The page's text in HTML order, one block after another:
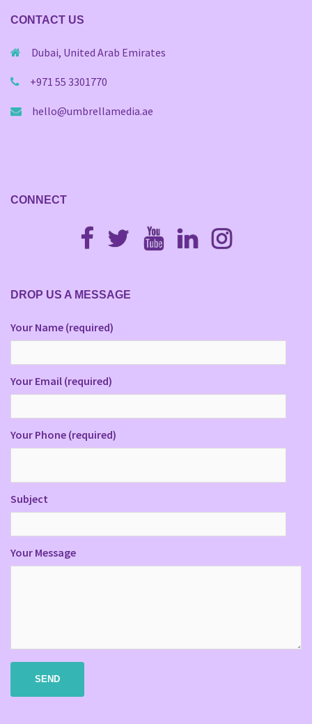
CONTACT US
Dubai, United Arab Emirates
+971 55 3301770
hello@umbrellamedia.ae
CONNECT
Twitter Youtube LinkedinInstagram
DROP US A MESSAGE
Your Name (required)
Your Email (required)
Your Phone (required)
Subject
Your Message